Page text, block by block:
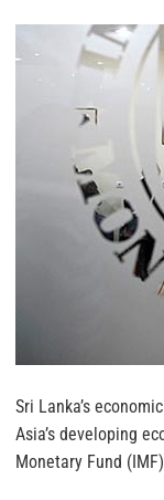
Sri Lanka’s
Asia’s developing
Monetary Fund